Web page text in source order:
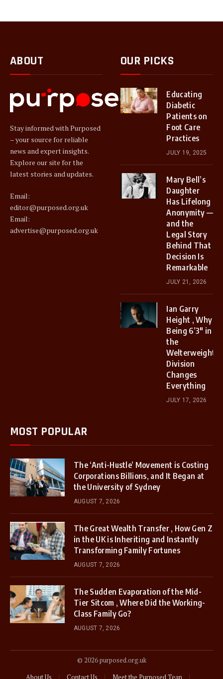
ABOUT
Stay informed with Purposed
– your source for reliable
news and expert insights.
Explore our site for the
latest stories and updates.
Email:
editor@purposed.org.uk
Email:
advertise@purposed.org.uk
OUR PICKS
Educating
Diabetic
Patients on
Foot Care
Practices
JULY 19, 2025
Mary Bell’s
Daughter
Has Lifelong
Anonymity —
and the
Legal Story
Behind That
Decision Is
Remarkable
JULY 21, 2026
Ian Garry
Height , Why
Being 6’3″ in
the
Welterweight
Division
Changes
Everything
JULY 17, 2026
MOST POPULAR
The ‘Anti-Hustle’ Movement is Costing
Corporations Billions, and It Began at
the University of Sydney
AUGUST 7, 2026
The Great Wealth Transfer , How Gen Z
in the UK is Inheriting and Instantly
Transforming Family Fortunes
AUGUST 7, 2026
The Sudden Evaporation of the Mid-
Tier Sitcom , Where Did the Working-
Class Family Go?
AUGUST 7, 2026
© 2026 purposed.org.uk
About Us
Contact Us Meet the Purposed Tean